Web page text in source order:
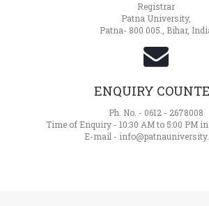
Registrar
Patna University,
Patna- 800 005., Bihar,
ENQUIRY
Ph. No. - 0612 - 2678008
Time of Enquiry - 10:30 AM to 5:00 PM
E-mail -